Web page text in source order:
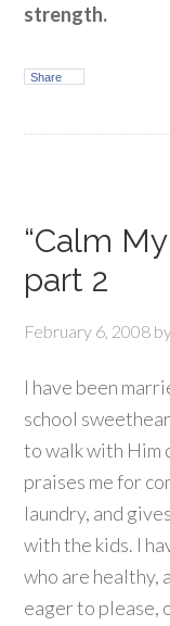
strength.
Share
“Calm
part 2
February 6, 2008
I have been
school
to walk with Him
praises me for
laundry, and
with the kids. I
who are healthy,
eager to please,